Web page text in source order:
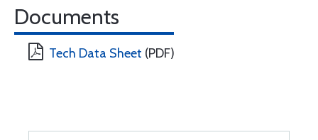
Documents
Tech Data Sheet (PDF)